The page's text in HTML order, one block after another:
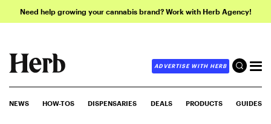
Need help growing your cannabis brand? Work with Herb Agency!
ADVERTISE WITH HERB
NEWS HOW-TOS DISPENSARIES DEALS PRODUCTS GUIDES